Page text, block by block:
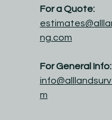
For a Quote:
ng.com
For General Info:
m